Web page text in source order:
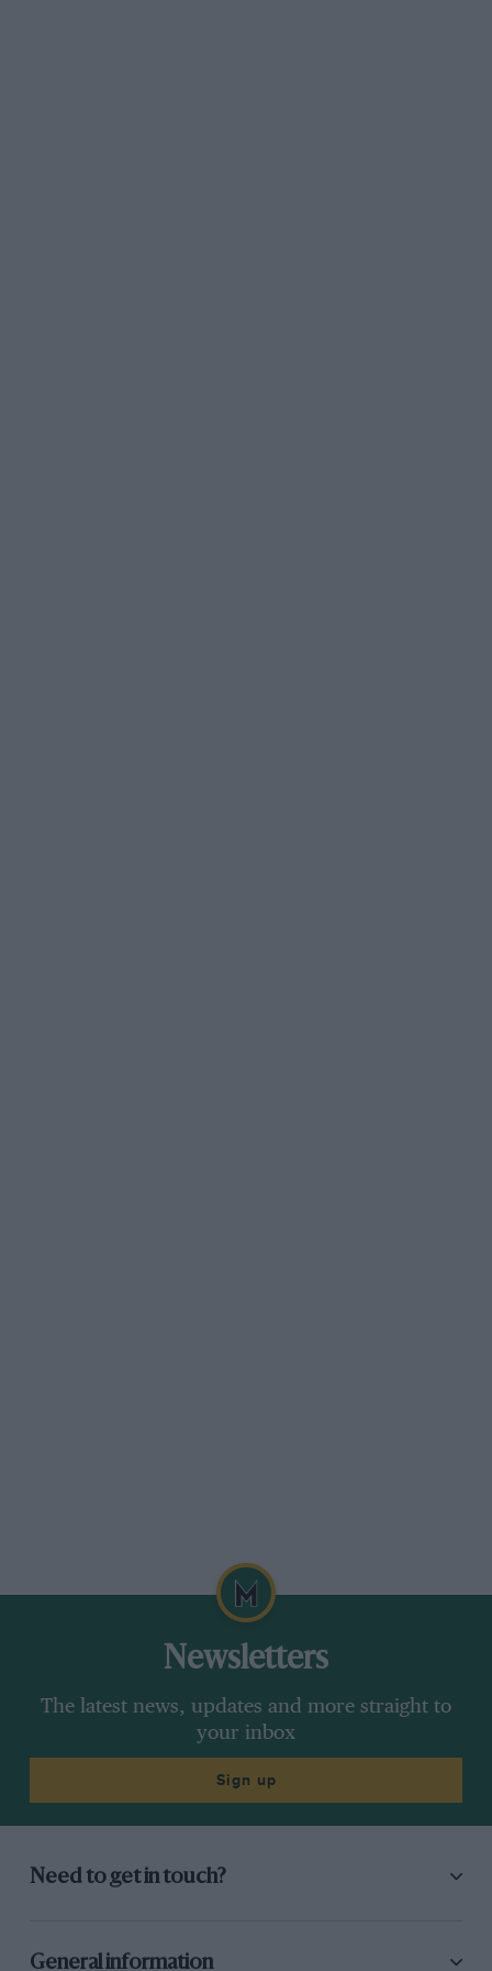
Newsletters
The latest news, updates and more straight to
your inbox
Sign up
Need to get in touch?
General information